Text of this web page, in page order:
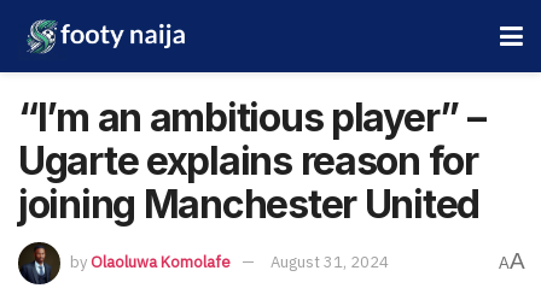
“I’m an ambitious player” –
Ugarte explains reason for
joining Manchester United
byOlaoluwa Komolafe August 31, 2024 AA